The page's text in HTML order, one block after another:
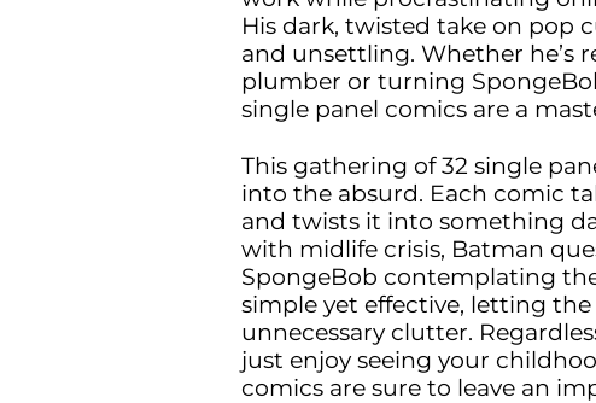
His dark, twisted take on pop
and unsettling. Whether he’s
plumber or turning
single panel comics are a
This gathering of 32 single
into the absurd. Each comic
and twists it into something
with midlife crisis, Batman
SpongeBob contemplating
simple yet effective, letting
unnecessary clutter.
just enjoy seeing your
comics are sure to leave an